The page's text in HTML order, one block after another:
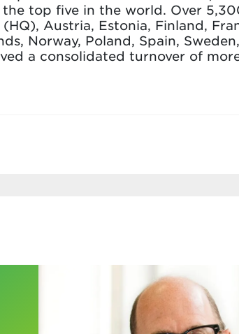
top five in the world. Over
Austria, Estonia, Finland,
Norway, Poland, Spain,
a consolidated turnover of